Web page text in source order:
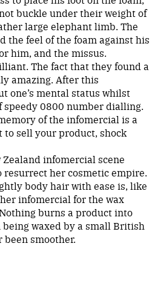
buckle under their weight of
large elephant limb. The
the feel of the foam against his
him, and the missus.
The fact that they found a
amazing. After this
one’s mental status whilst
0800 number dialling.
of the infomercial is a
sell your product, shock
Zealand infomercial scene
her cosmetic empire.
body hair with ease is, like
infomercial for the wax
burns a product into
waxed by a small British
been smoother.